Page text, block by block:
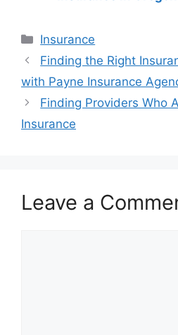
Categories
Insurance
Post
navigation
Finding the Right
with Payne Insurance
Finding Providers Who
Insurance
Leave a